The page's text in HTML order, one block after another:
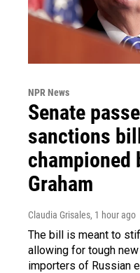
NPR News
Senate
sanctions
championed
Graham
Claudia Grisales, 1 hour ago
The bill is meant to
allowing for tough
importers of Russian